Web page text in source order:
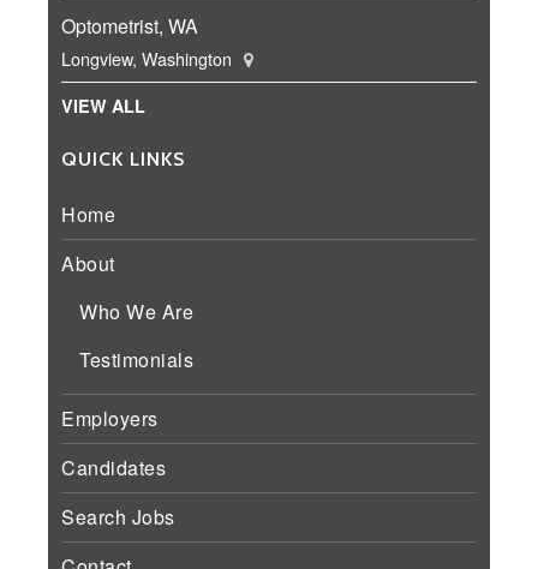
Optometrist, WA
Longview, Washington
VIEW ALL
QUICK LINKS
Home
About
Who We Are
Testimonials
Employers
Candidates
Search Jobs